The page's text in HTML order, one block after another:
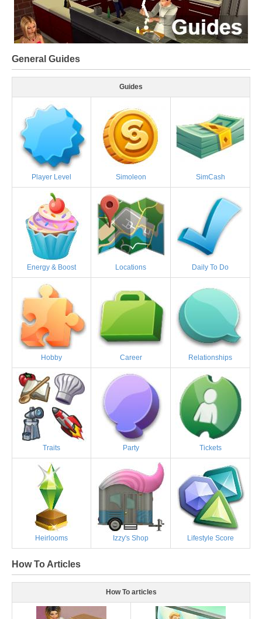
General Guides
Guides
Player Level Simoleon SimCash
Energy & Boost Locations Daily To Do
Hobby Career Relationships
Traits Party Tickets
Heirlooms Izzy's Shop Lifestyle Score
How To Articles
How To articles